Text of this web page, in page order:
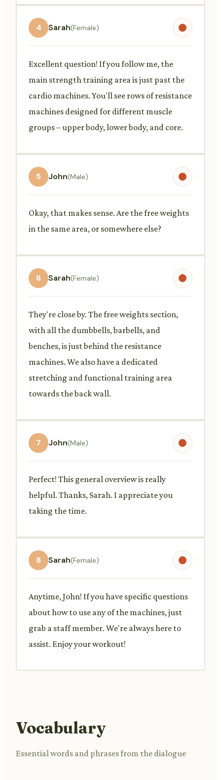
4 Sarah(Female)
Excellent question! If you follow me, the
main strength training area is just past the
cardio machines. You'll see rows of resistance
machines designed for different muscle
groups – upper body, lower body, and core.
5 John(Male)
Okay, that makes sense. Are the free weights
in the same area, or somewhere else?
6 Sarah(Female)
They're close by. The free weights section,
with all the dumbbells, barbells, and
benches, is just behind the resistance
machines. We also have a dedicated
stretching and functional training area
towards the back wall.
7 John(Male)
Perfect! This general overview is really
helpful. Thanks, Sarah. I appreciate you
taking the time.
8 Sarah(Female)
Anytime, John! If you have specific questions
about how to use any of the machines, just
grab a staff member. We're always here to
assist. Enjoy your workout!
Vocabulary
Essential words and phrases from the dialogue